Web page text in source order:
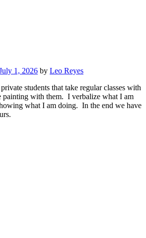
1, 2026 by Leo Reyes
students that take regular classes with
painting with them. I verbalize what I am
what I am doing. In the end we have